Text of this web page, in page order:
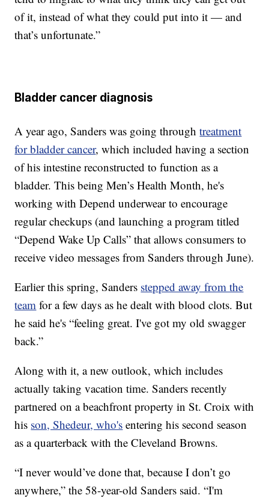
of it, instead of what they could put into it — and
that’s unfortunate.”
Bladder cancer diagnosis
A year ago, Sanders was going throughtreatment
for bladder cancer, which included having a section
of his intestine reconstructed to function as a
bladder. This being Men’s Health Month, he's
working with Depend underwear to encourage
regular checkups (and launching a program titled
“Depend Wake Up Calls” that allows consumers to
receive video messages from Sanders through June).
Earlier this spring, Sanders stepped away from the
team for a few days as he dealt with blood clots. But
he said he's “feeling great. I've got my old swagger
back.”
Along with it, a new outlook, which includes
actually taking vacation time. Sanders recently
partnered on a beachfront property in St. Croix with
his son, Shedeur, who's entering his second season
as a quarterback with the Cleveland Browns.
“I never would’ve done that, because I don’t go
anywhere,” the 58-year-old Sanders said. “I'm